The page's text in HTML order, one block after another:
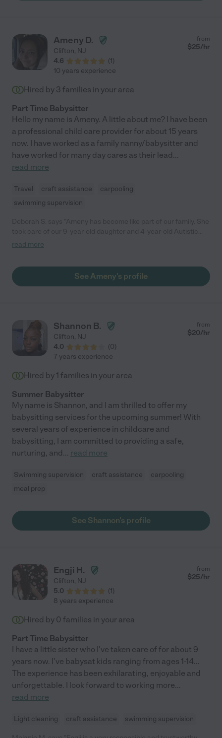
Ameny D.
Clifton, NJ
4.6
(1)
from
$25/hr
10 years experience
Hired by 3 families in your area
Part Time Babysitter
Hello my name is Ameny. A little about me? I have been
a professional child care provider for about 15 years
now. I have worked as a family nanny/babysitter and
have worked for many day cares as their lead...
read more
Travel craft assistance
carpooling
swimming supervision
son after school for a year. She was amazing to work with. She
who is slow to warm up to people, and within a few days he was
looking forward to seeing her and running to give her hugs. She
him engaged. She helped us potty train him, and also took care
of him overnight while we were away for the weekend - which
we've never trusted anyone outside the family to do before!
Ameny also bonded with my 9-year-old daughter, reliably picked
her up after school, and managed her and often her friends
who were over to play. Overall I can't recommend Ameny
enough! "
read more
See Ameny's profile
Shannon B.
Clifton, NJ
4.0
(0)
from
$20/hr
7 years experience
Hired by 1 families in your area
Summer Babysitter
My name is Shannon, and I am thrilled to offer my
babysitting services for the upcoming summer! With
several years of experience in childcare and
babysitting, I am committed to providing a safe,
nurturing, and... read more
Swimming supervision craft assistance
carpooling
meal prep
See Shannon's profile
Engji H.
Clifton, NJ
5.0
(1)
from
$25/hr
8 years experience
Hired by 0 families in your area
Part Time Babysitter
I have a little sister who I've taken care of for about 9
years now. I've babysat kids ranging from ages 1-14...
The experience has been exhilarating, enjoyable and
unforgettable. I look forward to working more...
read more
Light cleaning craft assistance swimming supervision